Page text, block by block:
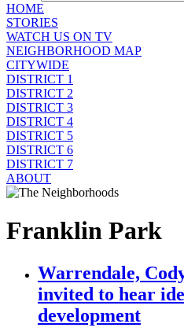
HOME
STORIES
WATCH US ON TV
NEIGHBORHOOD MAP
CITYWIDE
DISTRICT 1
DISTRICT 2
DISTRICT 3
DISTRICT 4
DISTRICT 5
DISTRICT 6
DISTRICT 7
ABOUT
Franklin Park
Warrendale,
invited to hear
development